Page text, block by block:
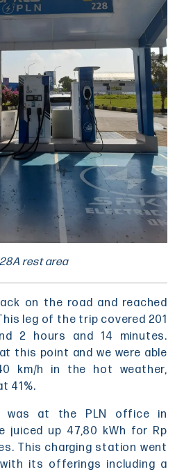
rest area
on the road and reached
leg of the trip covered 201
2 hours and 14 minutes.
this point and we were able
km/h in the hot weather,
41%.
was at the PLN office in
juiced up 47,80 kWh for Rp
This charging station went
its offerings including a